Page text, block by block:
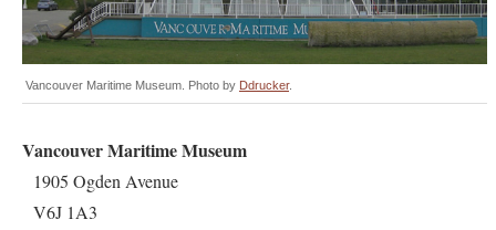
Vancouver Maritime Museum. Photo by Ddrucker.
Vancouver Maritime Museum
1905 Ogden Avenue
V6J 1A3